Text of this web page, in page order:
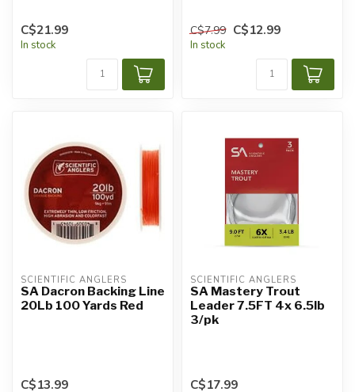
C$21.99
In stock
C$7.99 C$12.99
In stock
SCIENTIFIC ANGLERS
SA Dacron Backing Line
20Lb 100 Yards Red
C$13.99
SCIENTIFIC ANGLERS
SA Mastery Trout
Leader 7.5FT 4x 6.5lb
3/pk
C$17.99